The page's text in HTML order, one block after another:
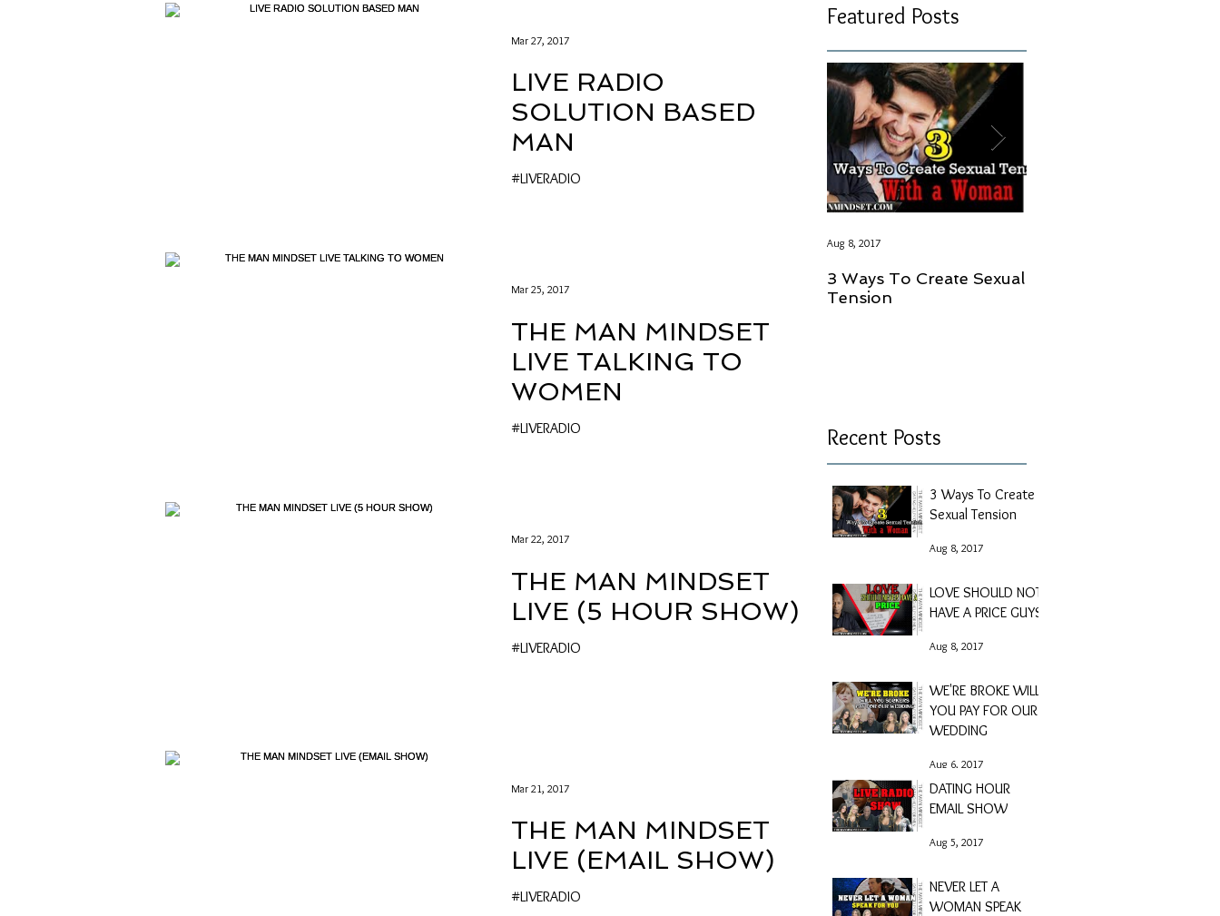
LIVE RADIO
SOLUTION BASED
MAN
#LIVERADIO
Mar 27, 2017
THE MAN MINDSET
LIVE TALKING TO
WOMEN
#LIVERADIO
Mar 25, 2017
THE MAN MINDSET
LIVE (5 HOUR SHOW)
#LIVERADIO
Mar 22, 2017
THE MAN MINDSET
LIVE (EMAIL SHOW)
#LIVERADIO
Mar 21, 2017
3 Ways To Create
Sexual Tension
Aug 8, 2017
LOVE SHOULD NOT
HAVE A PRICE GUYS
Aug 8, 2017
WE'RE BROKE WILL
YOU PAY FOR OUR
WEDDING
Aug 6, 2017
DATING HOUR
EMAIL SHOW
Aug 5, 2017
NEVER LET A
WOMAN SPEAK
Recent Posts
Featured Posts
3 Ways To Create Sexual
Tension
Aug 8, 2017